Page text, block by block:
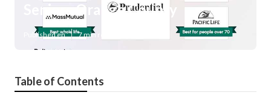
Seniors Orange County
Published en 7 min read
Table of Contents